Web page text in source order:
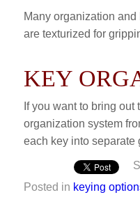
Many organization
are texturized for
KEY
If you want to bring
organization system
each key into separate
Posted in keying